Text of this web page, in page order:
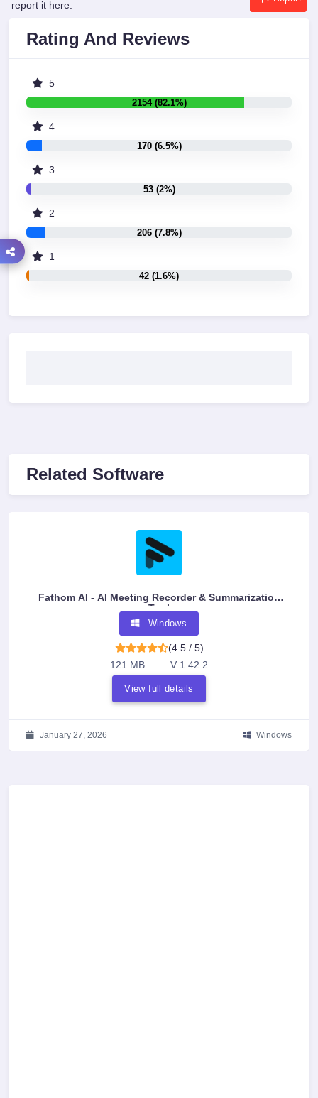
report it here:
Rating And Reviews
5
2154 (82.1%)
4
170 (6.5%)
3
53 (2%)
2
206 (7.8%)
1
42 (1.6%)
Related Software
Fathom AI - AI Meeting Recorder & Summarization
Tool
Windows
(4.5 / 5)
121 MB
V 1.42.2
View full details
January 27, 2026 Windows